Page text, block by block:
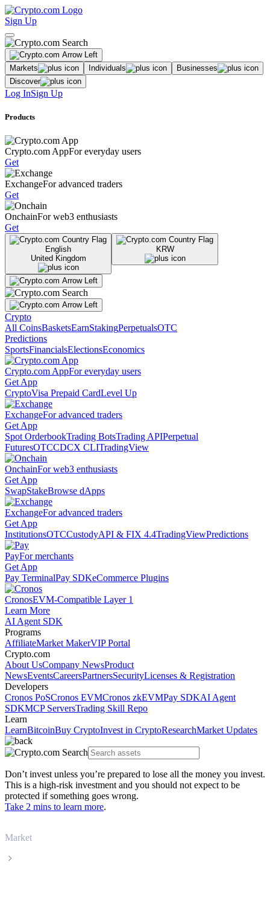
Sign Up
Markets Individuals
Businesses
Discover
Log InSign Up
Products
Crypto.com AppFor everyday users
Get
ExchangeFor advanced traders
Get
OnchainFor web3 enthusiasts
Get
English
United Kingdom
KRW
Crypto
All CoinsBasketsEarnStakingPerpetualsOTC
Predictions
SportsFinancialsElectionsEconomics
Crypto.com AppFor everyday users
Get App
CryptoVisa Prepaid CardLevel Up
ExchangeFor advanced traders
Get App
Spot OrderbookTrading BotsTrading APIPerpetual
FuturesOTCCDCX CLITradingView
OnchainFor web3 enthusiasts
Get App
SwapStakeBrowse dApps
ExchangeFor advanced traders
Get App
InstitutionsOTCCustodyAPI & FIX 4.4TradingViewPredictions
PayFor merchants
Get App
Pay TerminalPay SDKeCommerce Plugins
CronosEVM-Compatible Layer 1
Learn More
AI Agent SDK
Programs
AffiliateMarket MakerVIP Portal
Crypto.com
About UsCompany NewsProduct
NewsEventsCareersPartnersSecurityLicenses & Registration
Developers
Cronos PoSCronos EVMCronos zkEVMPay SDKAI Agent
SDKMCP ServersTrading Skill Repo
Learn
LearnBitcoinBuy CryptoInvest in CryptoResearchMarket Updates
Don’t invest unless you’re prepared to lose all the money you invest.
This is a high-risk investment and you should not expect to be
protected if something goes wrong.
Take 2 mins to learn more.
Market